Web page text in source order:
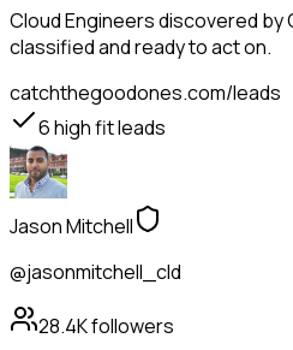
Cloud Engineersdiscovered by
classified and ready to act on.
catchthegoodones.com/leads
6high fit leads
Jason Mitchell
@jasonmitchell_cld
28.4Kfollowers